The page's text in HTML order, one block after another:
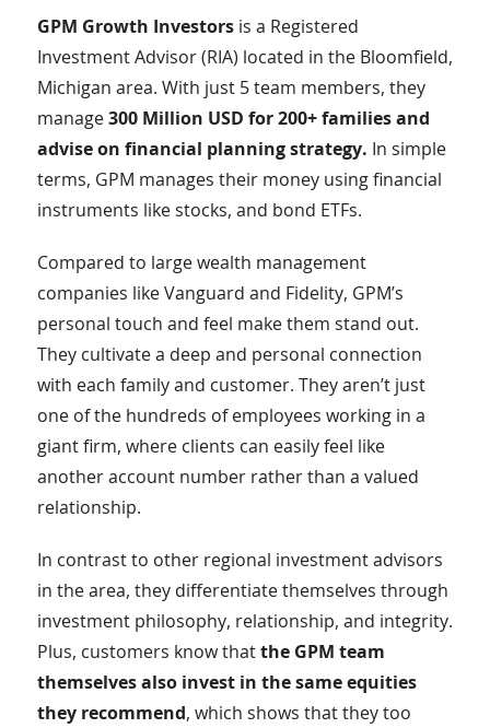
GPM Growth Investorsis a Registered
Investment Advisor (RIA) located in the Bloomfield,
Michigan area. With just 5 team members, they
manage300 Million USD for 200+ families and
advise on financial planning strategy. In simple
terms, GPM manages their money using financial
instruments like stocks, and bond ETFs.
Compared to large wealth management
companies like Vanguard and Fidelity, GPM’s
personal touch and feel make them stand out.
They cultivate a deep and personal connection
with each family and customer. They aren’t just
one of the hundreds of employees working in a
giant firm, where clients can easily feel like
another account number rather than a valued
relationship.
In contrast to other regional investment advisors
in the area, they differentiate themselves through
investment philosophy, relationship, and integrity.
Plus, customers know thatthe GPM team
themselves also invest in the same equities
they recommend, which shows that they too